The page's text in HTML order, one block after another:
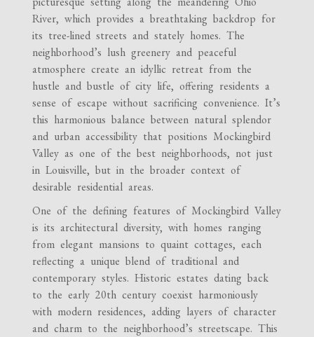
River, which provides a breathtaking backdrop for
its tree-lined streets and stately homes. The
neighborhood’s lush greenery and peaceful
atmosphere create an idyllic retreat from the
hustle and bustle of city life, offering residents a
sense of escape without sacrificing convenience. It’s
this harmonious balance between natural splendor
and urban accessibility that positions Mockingbird
Valley as one of the best neighborhoods, not just
in Louisville, but in the broader context of
desirable residential areas.
One of the defining features of Mockingbird Valley
is its architectural diversity, with homes ranging
from elegant mansions to quaint cottages, each
reflecting a unique blend of traditional and
contemporary styles. Historic estates dating back
to the early 20th century coexist harmoniously
with modern residences, adding layers of character
and charm to the neighborhood’s streetscape. This